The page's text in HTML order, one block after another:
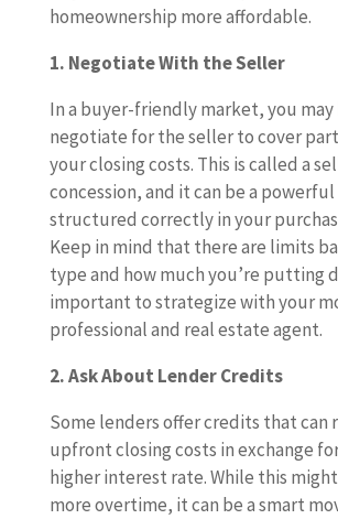
homeownership more affordable.
1. Negotiate With the Seller
In a buyer-friendly market, you
negotiate for the seller to cover
your closing costs. This is called a
concession, and it can be a
structured correctly in your
Keep in mind that there are limits
type and how much you’re putting
important to strategize with your
professional and real estate agent.
2. Ask About Lender Credits
Some lenders offer credits that can
upfront closing costs in exchange
higher interest rate. While this
more overtime, it can be a smart